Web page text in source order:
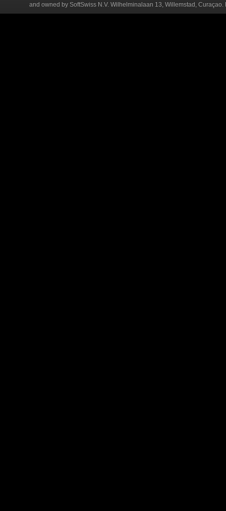
and owned by SoftSwiss N.V. Wilhelminalaan 13, Willemstad,